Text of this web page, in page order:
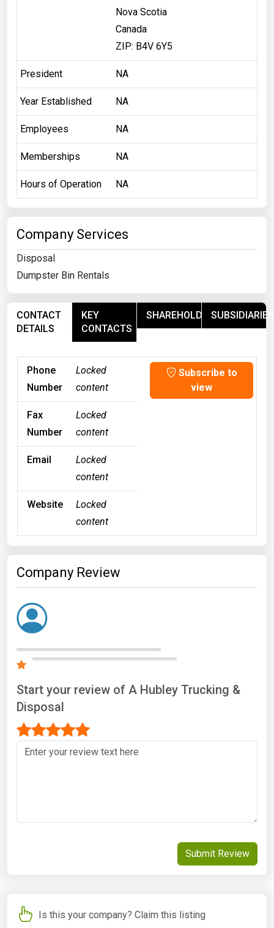
Nova Scotia
Canada
ZIP: B4V 6Y5
President NA
Year Established NA
Employees NA
Memberships NA
Hours of Operation NA
Company Services
Disposal
Dumpster Bin Rentals
CONTACT
DETAILS
KEY
CONTACTS
SHAREHOLDERSSUBSIDIARIES
Phone
Number
Locked
content
Subscribe to
view
Fax
Number
Locked
content
Email
Locked
content
Website
Locked
content
Company Review
Start your review of A Hubley Trucking &
Disposal
Submit Review
Is this your company? Claim this listing